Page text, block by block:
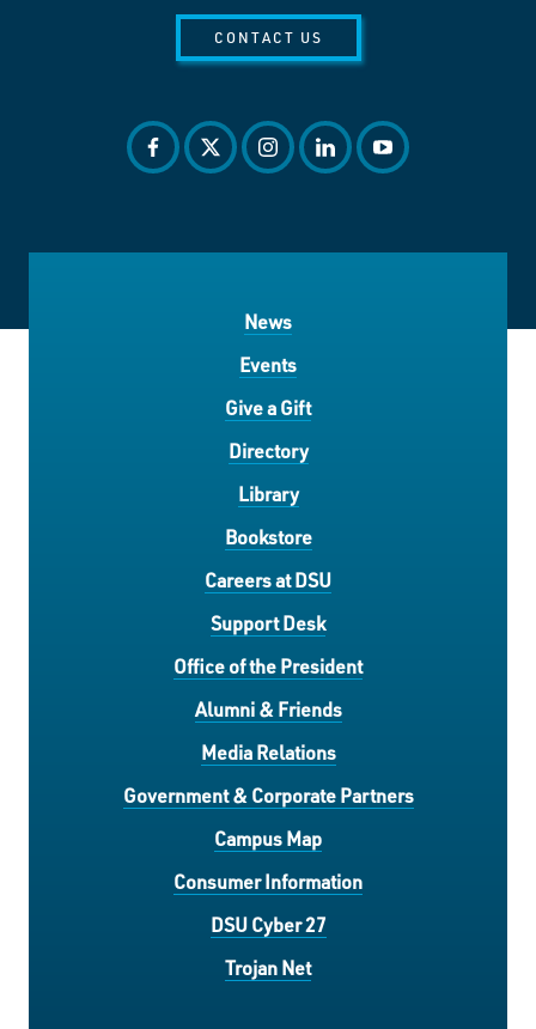
CONTACT US
facebook
twitterinstagram
linkedinyoutube
News
Events
Give a Gift
Directory
Library
Bookstore
Careers at DSU
Support Desk
Office of the President
Alumni & Friends
Media Relations
Government & Corporate Partners
Campus Map
Consumer Information
DSU Cyber 27
Trojan Net